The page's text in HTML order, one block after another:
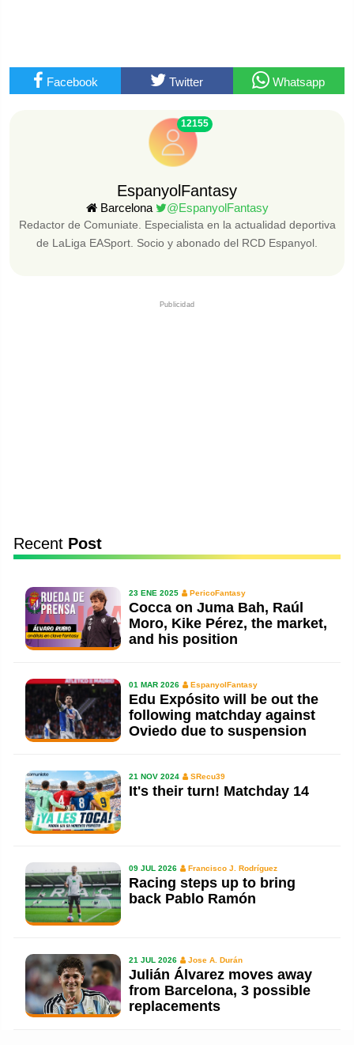
Facebook Twitter Whatsapp
12155
EspanyolFantasy
Barcelona @EspanyolFantasy
Redactor de Comuniate. Especialista en la actualidad deportiva
de LaLiga EASport. Socio y abonado del RCD Espanyol.
Publicidad
Recent Post
23 ENE 2025 PericoFantasy
Cocca on Juma Bah, Raúl
Moro, Kike Pérez, the market,
and his position
01 MAR 2026 EspanyolFantasy
Edu Expósito will be out the
following matchday against
Oviedo due to suspension
21 NOV 2024 SRecu39
It's their turn! Matchday 14
09 JUL 2026 Francisco J. Rodríguez
Racing steps up to bring
back Pablo Ramón
21 JUL 2026 Jose A. Durán
Julián Álvarez moves away
from Barcelona, 3 possible
replacements